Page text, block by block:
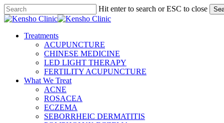
Skip
to
content
Hit enter to search or ESC to close
Close
search
Menu
Treatments
ACUPUNCTURE
CHINESE MEDICINE
LED LIGHT THERAPY
FERTILITY ACUPUNCTURE
What We Treat
ACNE
ROSACEA
ECZEMA
SEBORRHEIC DERMATITIS